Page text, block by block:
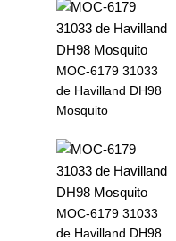
MOC-6179 31033
de Havilland DH98
Mosquito
MOC-6179 31033
de Havilland DH98